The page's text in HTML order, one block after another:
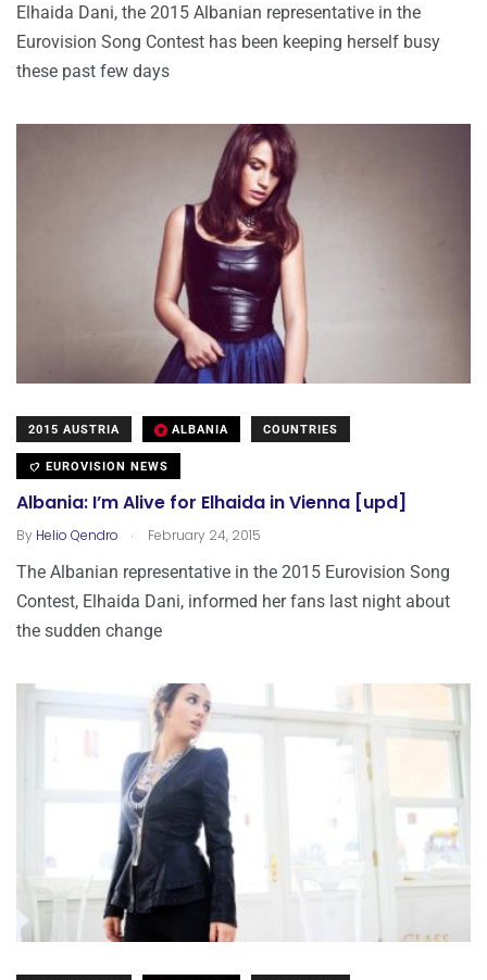
Elhaida Dani, the 2015 Albanian representative in the
Eurovision Song Contest has been keeping herself busy
these past few days
2015 AUSTRIA ALBANIA COUNTRIES
EUROVISION NEWS
Albania: I’m Alive for Elhaida in Vienna [upd]
By Helio Qendro . February 24, 2015
The Albanian representative in the 2015 Eurovision Song
Contest, Elhaida Dani, informed her fans last night about
the sudden change